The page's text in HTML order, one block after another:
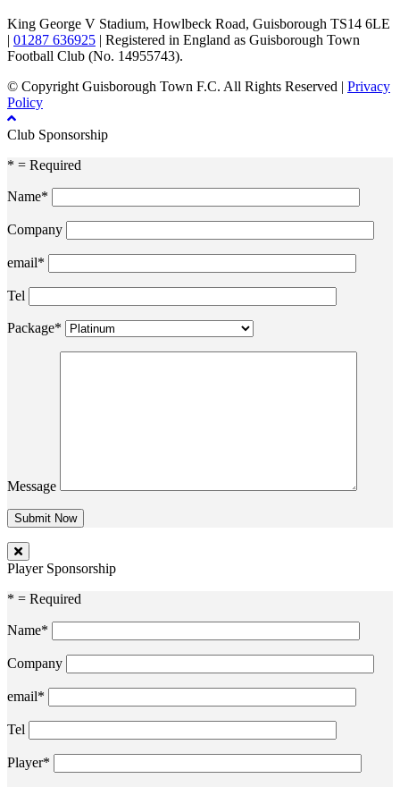
King George V Stadium, Howlbeck Road, Guisborough TS14 6LE
01287 636925 | Registered in England as Guisborough Town
Football Club (No. 14955743).
© Copyright Guisborough Town F.C. All Rights Reserved | Privacy
Policy
Club Sponsorship
* = Required
Name*
Company
email*
Tel
Package*
Message
Player Sponsorship
* = Required
Name*
Company
email*
Tel
Player*